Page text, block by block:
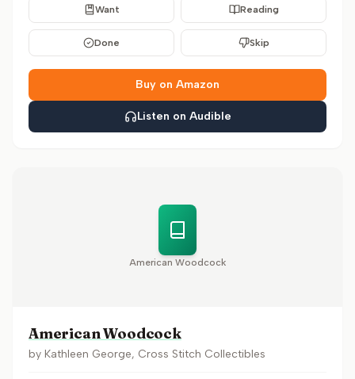
Want Reading
Done Skip
Buy on Amazon
Listen on Audible
American Woodcock
American Woodcock
by Kathleen George, Cross Stitch Collectibles